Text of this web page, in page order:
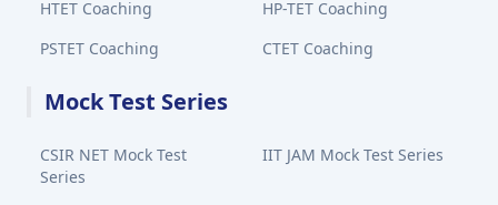
HTET Coaching
HP-TET Coaching
PSTET Coaching
CTET Coaching
Mock Test Series
CSIR NET Mock Test
Series
IIT JAM Mock Test Series